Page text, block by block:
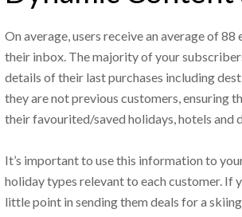
On average, users receive an average of
their inbox. The majority of your
details of their last purchases including
they are not previous customers, ensuring
their favourited/saved holidays, hotels and
It’s important to use this information to
holiday types relevant to each customer. If
little point in sending them deals for a